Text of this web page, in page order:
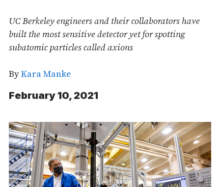
UC Berkeley engineers and their collaborators have
built the most sensitive detector yet for spotting
subatomic particles called axions
ByKara Manke
February 10, 2021